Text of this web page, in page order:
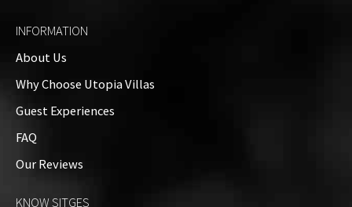
INFORMATION
About Us
Why Choose Utopia Villas
Guest Experiences
FAQ
Our Reviews
KNOW SITGES